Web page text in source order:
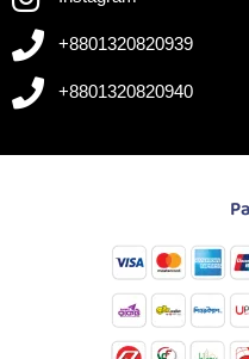
+8801320820939
+8801320820940